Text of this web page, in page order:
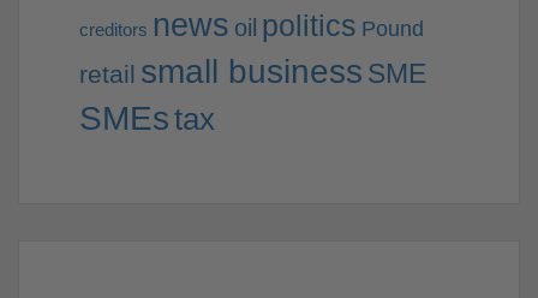
creditors news oil politics Pound
retail small business SME
SMEstax